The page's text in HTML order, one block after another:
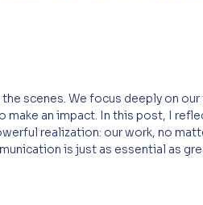
scenes. We focus deeply on our
an impact. In this post, I
realization: our work, no
is just as essential as